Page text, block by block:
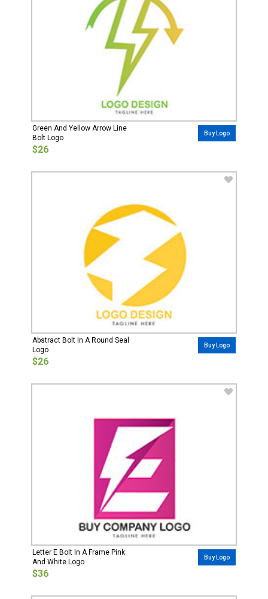
Green And Yellow Arrow Line
Bolt Logo
$26
Buy Logo
Abstract Bolt In A Round Seal
Logo
$26
Buy Logo
Letter E Bolt In A Frame Pink
And White Logo
$36
Buy Logo